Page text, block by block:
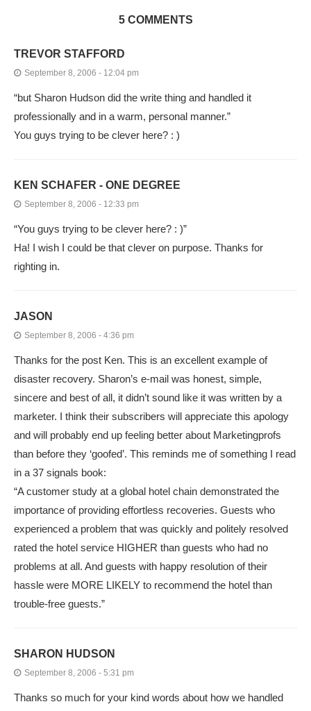
5 COMMENTS
TREVOR STAFFORD
September 8, 2006 - 12:04 pm
“but Sharon Hudson did the write thing and handled it
professionally and in a warm, personal manner.”
You guys trying to be clever here? : )
KEN SCHAFER - ONE DEGREE
September 8, 2006 - 12:33 pm
“You guys trying to be clever here? : )”
Ha! I wish I could be that clever on purpose. Thanks for
righting in.
JASON
September 8, 2006 - 4:36 pm
Thanks for the post Ken. This is an excellent example of
disaster recovery. Sharon’s e-mail was honest, simple,
sincere and best of all, it didn’t sound like it was written by a
marketer. I think their subscribers will appreciate this apology
and will probably end up feeling better about Marketingprofs
than before they ‘goofed’. This reminds me of something I read
in a 37 signals book:
“A customer study at a global hotel chain demonstrated the
importance of providing effortless recoveries. Guests who
experienced a problem that was quickly and politely resolved
rated the hotel service HIGHER than guests who had no
problems at all. And guests with happy resolution of their
hassle were MORE LIKELY to recommend the hotel than
trouble-free guests.”
SHARON HUDSON
September 8, 2006 - 5:31 pm
Thanks so much for your kind words about how we handled